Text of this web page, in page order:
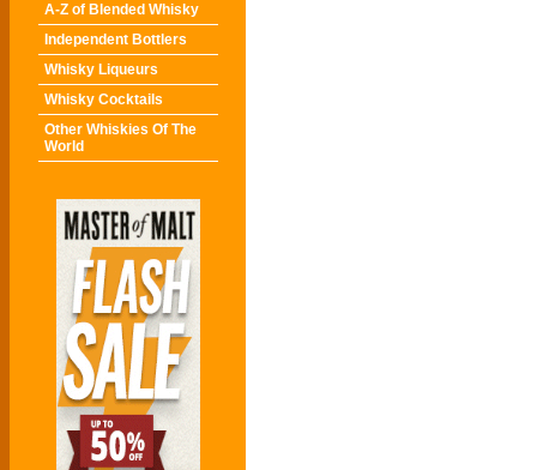
A-Z of Blended Whisky
Independent Bottlers
Whisky Liqueurs
Whisky Cocktails
Other Whiskies Of The
World